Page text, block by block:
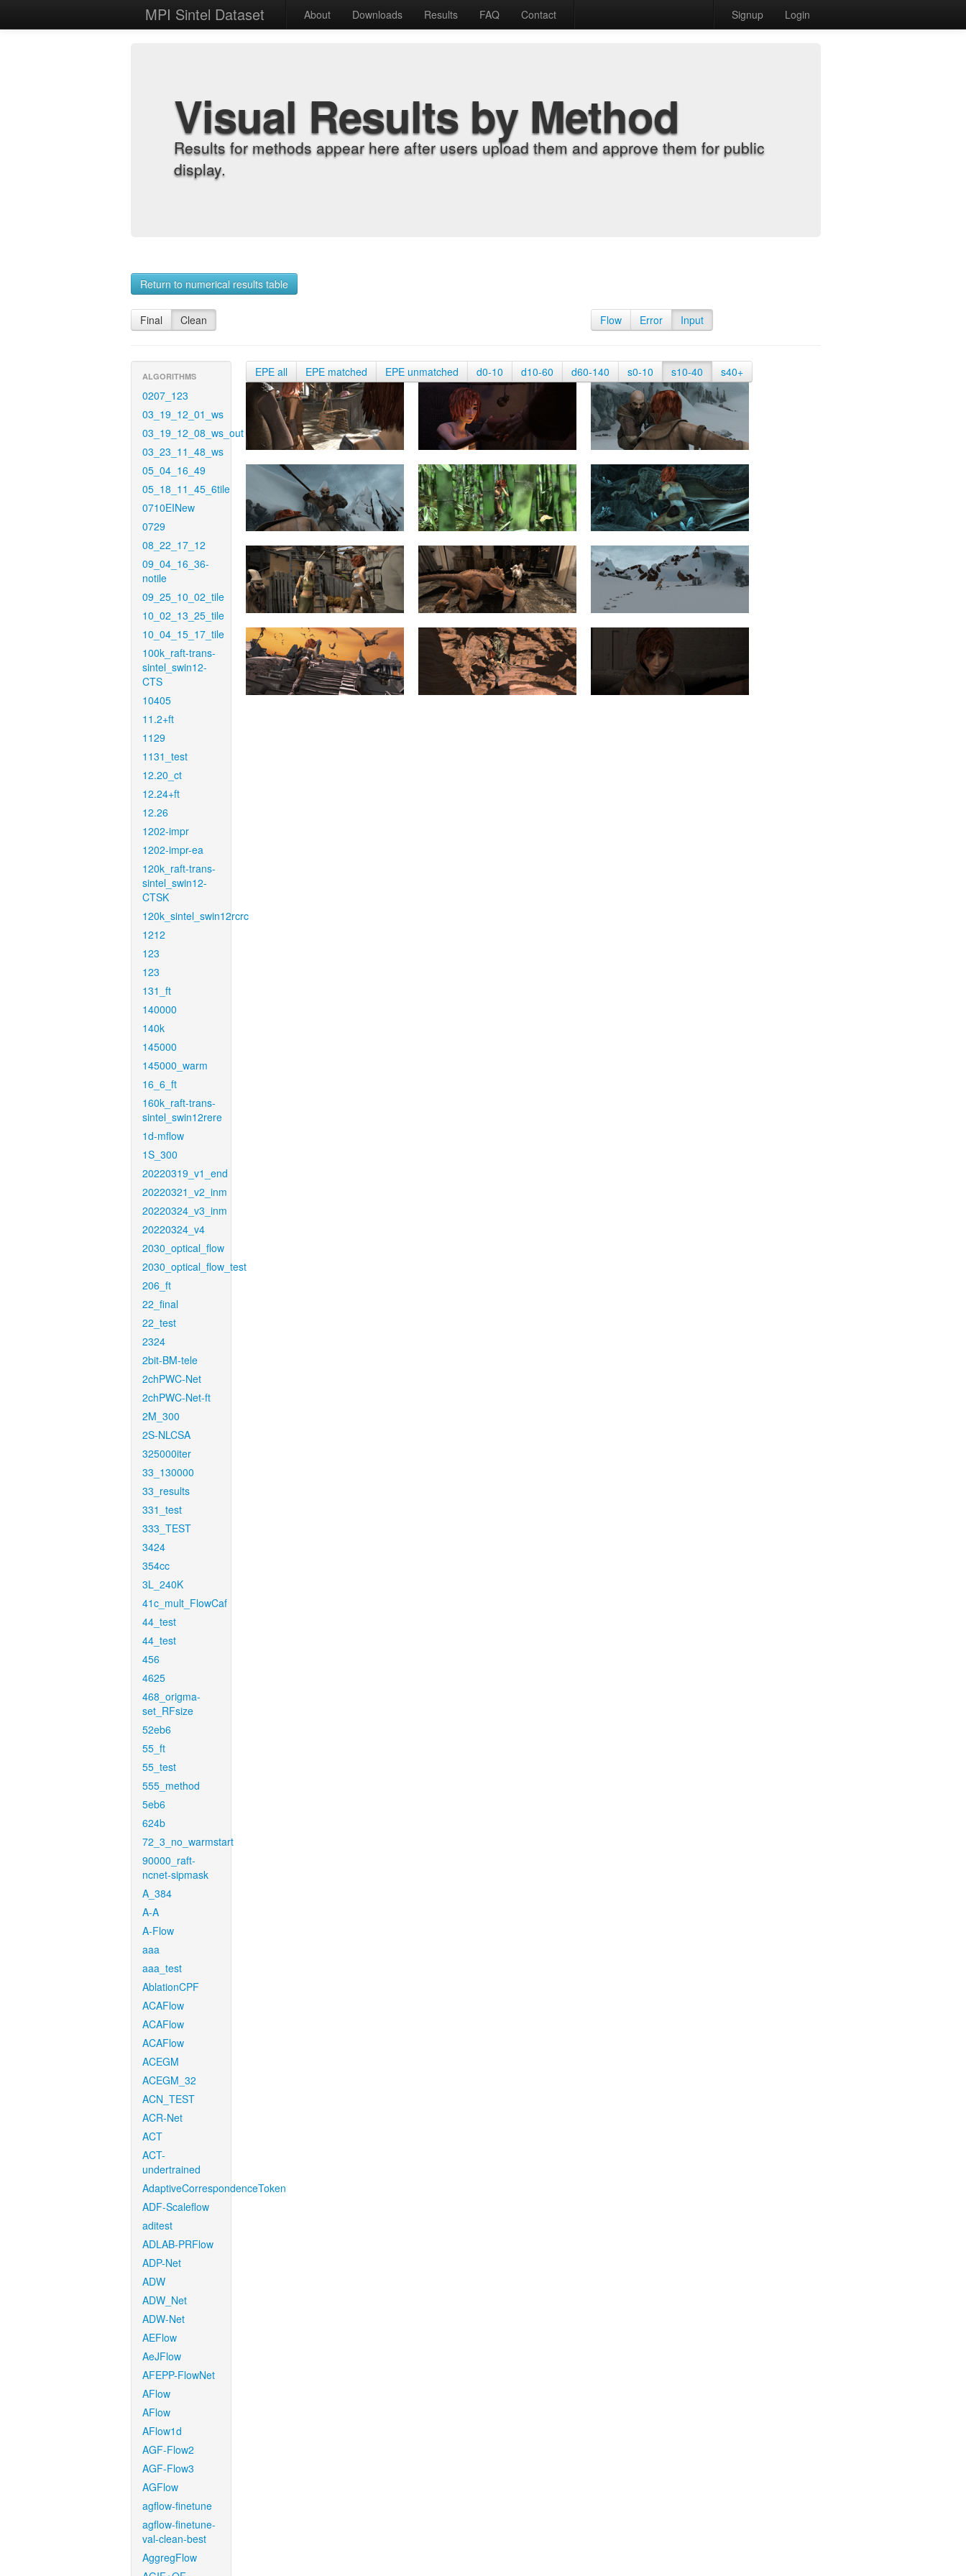
MPI Sintel Dataset About Downloads Results FAQ Contact Signup Login
Visual Results by Method
Results for methods appear here after users upload them and approve them for public
display.
Return to numerical results table
Final Clean Flow Error Input
ALGORITHMS
0207_123
03_19_12_01_ws
03_19_12_08_ws_out
03_23_11_48_ws
05_04_16_49
05_18_11_45_6tile
0710EINew
0729
08_22_17_12
09_04_16_36-
notile
09_25_10_02_tile
10_02_13_25_tile
10_04_15_17_tile
100k_raft-trans-
sintel_swin12-
CTS
10405
11.2+ft
1129
1131_test
12.20_ct
12.24+ft
12.26
1202-impr
1202-impr-ea
120k_raft-trans-
sintel_swin12-
CTSK
120k_sintel_swin12rcrc
1212
123
123
131_ft
140000
140k
145000
145000_warm
16_6_ft
160k_raft-trans-
sintel_swin12rere
1d-mflow
1S_300
20220319_v1_end
20220321_v2_inm
20220324_v3_inm
20220324_v4
2030_optical_flow
2030_optical_flow_test
206_ft
22_final
22_test
2324
2bit-BM-tele
2chPWC-Net
2chPWC-Net-ft
2M_300
2S-NLCSA
325000iter
33_130000
33_results
331_test
333_TEST
3424
354cc
3L_240K
41c_mult_FlowCaf
44_test
44_test
456
4625
468_origma-
set_RFsize
52eb6
55_ft
55_test
555_method
5eb6
624b
72_3_no_warmstart
90000_raft-
ncnet-sipmask
A_384
A-A
A-Flow
aaa
aaa_test
AblationCPF
ACAFlow
ACAFlow
ACAFlow
ACEGM
ACEGM_32
ACN_TEST
ACR-Net
ACT
ACT-
undertrained
AdaptiveCorrespondenceToken
ADF-Scaleflow
aditest
ADLAB-PRFlow
ADP-Net
ADW
ADW_Net
ADW-Net
AEFlow
AeJFlow
AFEPP-FlowNet
AFlow
AFlow
AFlow1d
AGF-Flow2
AGF-Flow3
AGFlow
agflow-finetune
agflow-finetune-
val-clean-best
AggregFlow
EPE all EPE matched EPE unmatched d0-10 d10-60 d60-140 s0-10 s10-40 s40+